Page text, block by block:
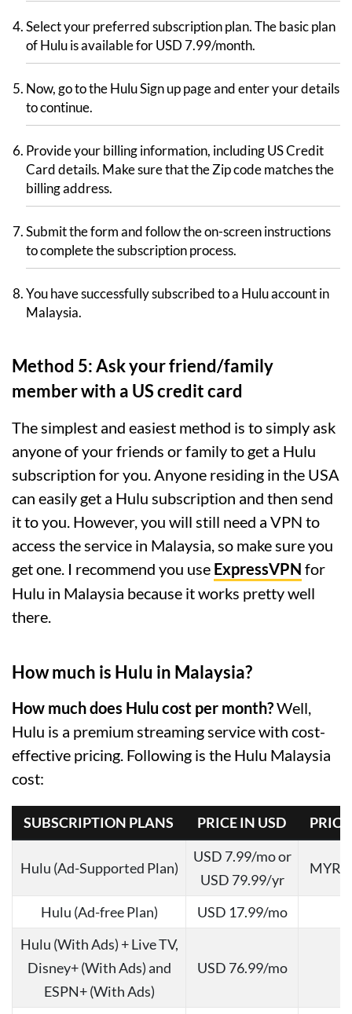
Select your preferred subscription plan. The basic plan
of Hulu is available for USD 7.99/month.
Now, go to the Hulu Sign up page and enter your details
to continue.
Provide your billing information, including US Credit
Card details. Make sure that the Zip code matches the
billing address.
Submit the form and follow the on-screen instructions
to complete the subscription process.
You have successfully subscribed to a Hulu account in
Malaysia.
Method 5: Ask your friend/family
member with a US credit card
The simplest and easiest method is to simply ask
anyone of your friends or family to get a Hulu
subscription for you. Anyone residing in the USA
can easily get a Hulu subscription and then send
it to you. However, you will still need a VPN to
access the service in Malaysia, so make sure you
get one. I recommend you use ExpressVPN for
Hulu in Malaysia because it works pretty well
there.
How much is Hulu in Malaysia?
How much does Hulu cost per month?Well,
Hulu is a premium streaming service with cost-
effective pricing. Following is the Hulu Malaysia
cost:
SUBSCRIPTION PLANS PRICE IN USD
Hulu (Ad-Supported Plan)
USD 7.99/mo or
USD 79.99/yr
MYR
Hulu (Ad-free Plan)
USD 17.99/mo
Hulu (With Ads) + Live TV,
Disney+ (With Ads) and
ESPN+ (With Ads)
USD 76.99/mo